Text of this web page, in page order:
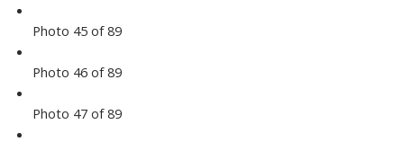
Photo 45 of 89
Photo 46 of 89
Photo 47 of 89